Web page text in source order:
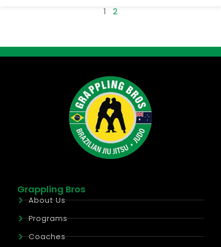
1 2
Grappling Bros
About Us
Programs
Coaches